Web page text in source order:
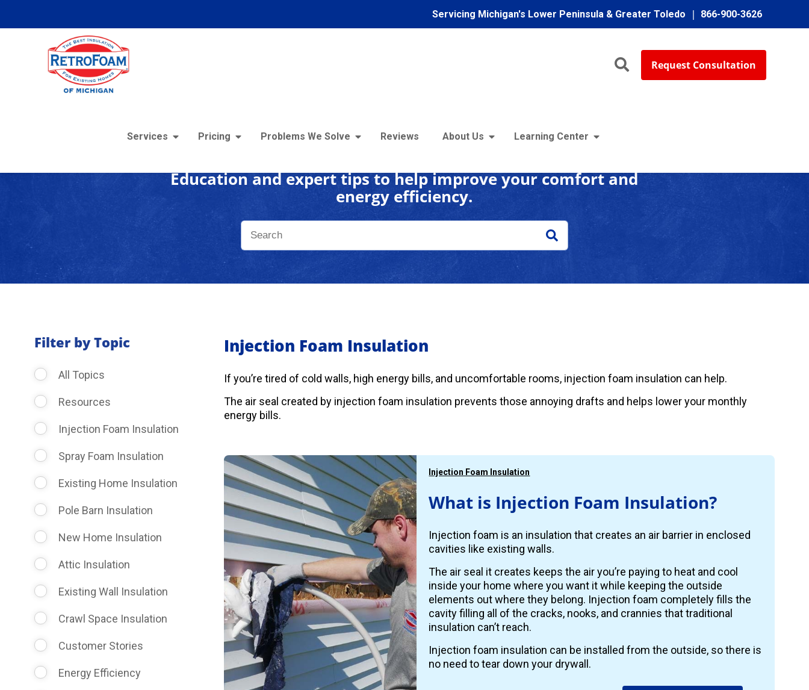
Servicing Michigan's Lower Peninsula & Greater Toledo 866-900-3626
Request Consultation
Services Pricing Problems We Solve Reviews About Us Learning Center
Foam Insulation Learning Center
Education and expert tips to help improve your comfort and
energy efficiency.
Filter by Topic
All Topics
Resources
Injection Foam Insulation
Spray Foam Insulation
Existing Home Insulation
Pole Barn Insulation
New Home Insulation
Attic Insulation
Existing Wall Insulation
Crawl Space Insulation
Customer Stories
Energy Efficiency
Injection Foam Insulation
If you’re tired of cold walls, high energy bills, and uncomfortable rooms, injection foam insulation can help.
The air seal created by injection foam insulation prevents those annoying drafts and helps lower your monthly
energy bills.
Injection Foam Insulation
What is Injection Foam Insulation?
Injection foam is an insulation that creates an air barrier in enclosed
cavities like existing walls.
The air seal it creates keeps the air you’re paying to heat and cool
inside your home where you want it while keeping the outside
elements out where they belong. Injection foam completely fills the
cavity filling all of the cracks, nooks, and crannies that traditional
insulation can’t reach.
Injection foam insulation can be installed from the outside, so there is
no need to tear down your drywall.